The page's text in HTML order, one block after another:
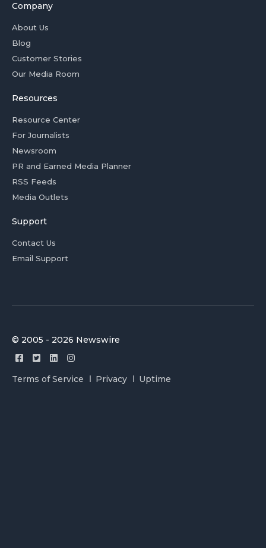
Company
About Us
Blog
Customer Stories
Our Media Room
Resources
Resource Center
For Journalists
Newsroom
PR and Earned Media Planner
RSS Feeds
Media Outlets
Support
Contact Us
Email Support
© 2005 - 2026 Newswire
Terms of Service Privacy Uptime